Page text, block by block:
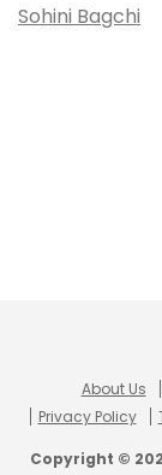
Sohini Bagchi
About Us
Privacy Policy
Copyright ©